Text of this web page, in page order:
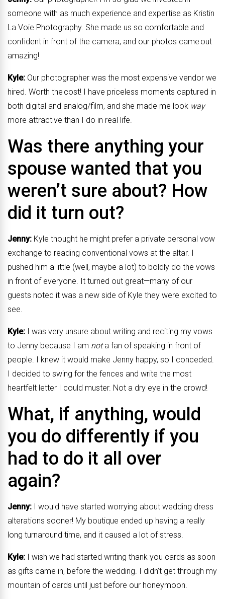
someone with as much experience and expertise as Kristin
La Voie Photography. She made us so comfortable and
confident in front of the camera, and our photos came out
amazing!
Kyle: Our photographer was the most expensive vendor we
hired. Worth the cost! I have priceless moments captured in
both digital and analog/film, and she made me look way
more attractive than I do in real life.
Was there anything your
spouse wanted that you
weren’t sure about? How
did it turn out?
Jenny: Kyle thought he might prefer a private personal vow
exchange to reading conventional vows at the altar. I
pushed him a little (well, maybe a lot) to boldly do the vows
in front of everyone. It turned out great—many of our
guests noted it was a new side of Kyle they were excited to
see.
Kyle: I was very unsure about writing and reciting my vows
to Jenny because I am nota fan of speaking in front of
people. I knew it would make Jenny happy, so I conceded.
I decided to swing for the fences and write the most
heartfelt letter I could muster. Not a dry eye in the crowd!
What, if anything, would
you do differently if you
had to do it all over
again?
Jenny: I would have started worrying about wedding dress
alterations sooner! My boutique ended up having a really
long turnaround time, and it caused a lot of stress.
Kyle: I wish we had started writing thank you cards as soon
as gifts came in, before the wedding. I didn’t get through my
mountain of cards until just before our honeymoon.